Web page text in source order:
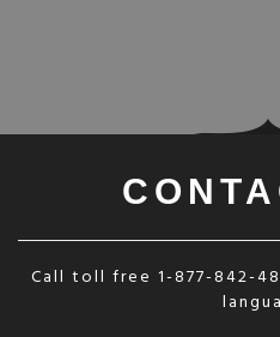
Call toll free 1-877-842-